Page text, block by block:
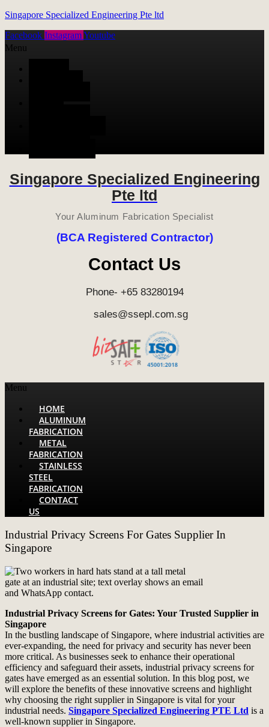
Singapore Specialized Engineering Pte ltd
Facebook InstagramYoutube
Menu
Singapore Specialized Engineering
Pte ltd
Your Aluminum Fabrication Specialist
(BCA Registered Contractor)
Contact Us
Phone- +65 83280194
sales@ssepl.com.sg
Menu
HOME
ALUMINUM
FABRICATION
METAL
FABRICATION
STAINLESS
STEEL
FABRICATION
CONTACT
US
Industrial Privacy Screens For Gates Supplier In
Singapore
Industrial Privacy Screens for Gates: Your Trusted Supplier in
Singapore
In the bustling landscape of Singapore, where industrial activities are
ever-expanding, the need for privacy and security has never been
more critical. As businesses seek to enhance their operational
efficiency and safeguard their assets, industrial privacy screens for
gates have emerged as an essential solution. In this blog post, we
will explore the benefits of these innovative screens and highlight
why choosing the right supplier in Singapore is vital for your
industrial needs. Singapore Specialized Engineering PTE Ltd is a
well-known supplier in Singapore.